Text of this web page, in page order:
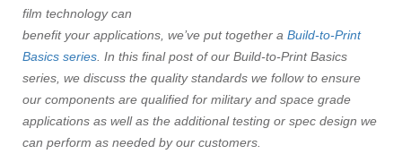
film technology can
benefit your applications, we’ve put together a Build-to-Print
Basics series . In this final post of our Build-to-Print Basics
series, we discuss the quality standards we follow to ensure
our components are qualified for military and space grade
applications as well as the additional testing or spec design we
can perform as needed by our customers.